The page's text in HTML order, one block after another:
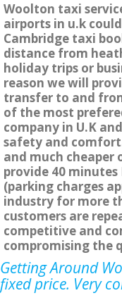
Woolton taxi
airports in u.k
Cambridge taxi
distance from
holiday trips or
reason we will
transfer to and
of the most
company in U.K
safety and
and much
provide 40
(parking charges
industry for more
customers are
competitive and
compromising the
Getting Around
fixed price. Very